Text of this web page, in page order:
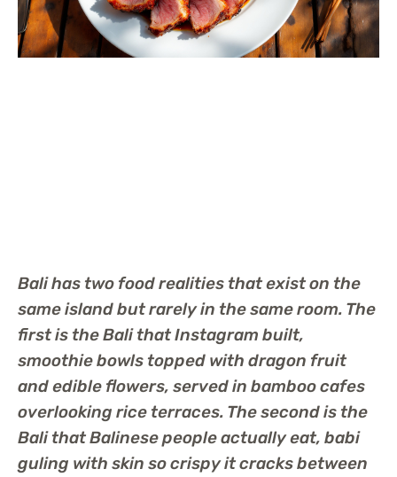
Bali has two food realities that exist on the
same island but rarely in the same room. The
first is the Bali that Instagram built,
smoothie bowls topped with dragon fruit
and edible flowers, served in bamboo cafes
overlooking rice terraces. The second is the
Bali that Balinese people actually eat, babi
guling with skin so crispy it cracks between